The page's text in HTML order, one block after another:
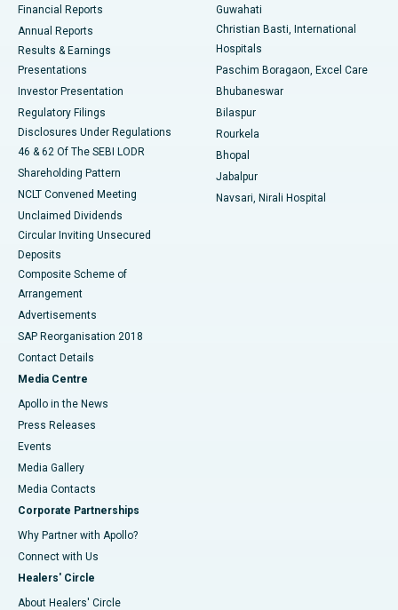
Best Hospital in Sector-19, Rourkela
Best Hospital in Swargate, Pune
Financial Reports
Annual Reports
Results & Earnings
Presentations
Investor Presentation
Regulatory Filings
Disclosures Under Regulations
46 & 62 Of The SEBI LODR
Shareholding Pattern
NCLT Convened Meeting
Unclaimed Dividends
Circular Inviting Unsecured
Deposits
Composite Scheme of
Arrangement
Advertisements
SAP Reorganisation 2018
Contact Details
Media Centre
Apollo in the News
Press Releases
Events
Media Gallery
​​​​​​​Media Contacts
Corporate Partnerships
Why Partner with Apollo?
Connect with Us
Healers' Circle
About Healers' Circle
Guwahati
Christian Basti, International
Hospitals
Paschim Boragaon, Excel Care
Bhubaneswar
Bilaspur
Rourkela
Bhopal
Jabalpur
Navsari, Nirali Hospital